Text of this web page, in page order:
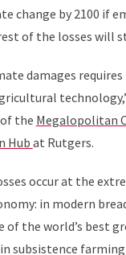
change by 2100 if
of the losses will
damages
the Megalopolitan
Hub at Rutgers.
occur at the
in modern
of the world’s best
subsistence